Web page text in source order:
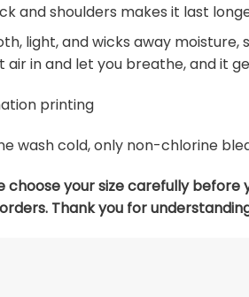
and shoulders makes it last
light, and wicks away
air in and let you breathe, and it
printing
wash cold, only non-chlorine
choose your size carefully
Thank you for